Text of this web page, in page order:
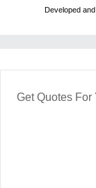
Developed
Get Quotes